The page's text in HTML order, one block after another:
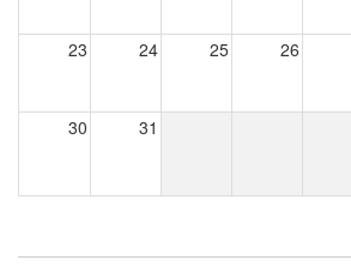
23 24 25 26
30 31